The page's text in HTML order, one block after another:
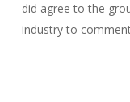
did agree to the
industry to